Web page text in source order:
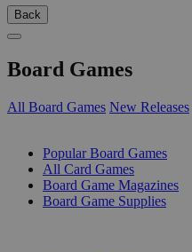
Back
Board Games
All Board Games New Releases
Popular Board Games
All Card Games
Board Game Magazines
Board Game Supplies